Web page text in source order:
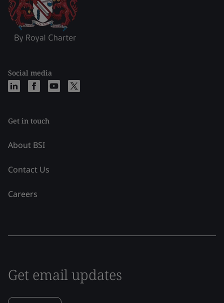
Social media
Get in touch
About BSI
Contact Us
Careers
Get email updates